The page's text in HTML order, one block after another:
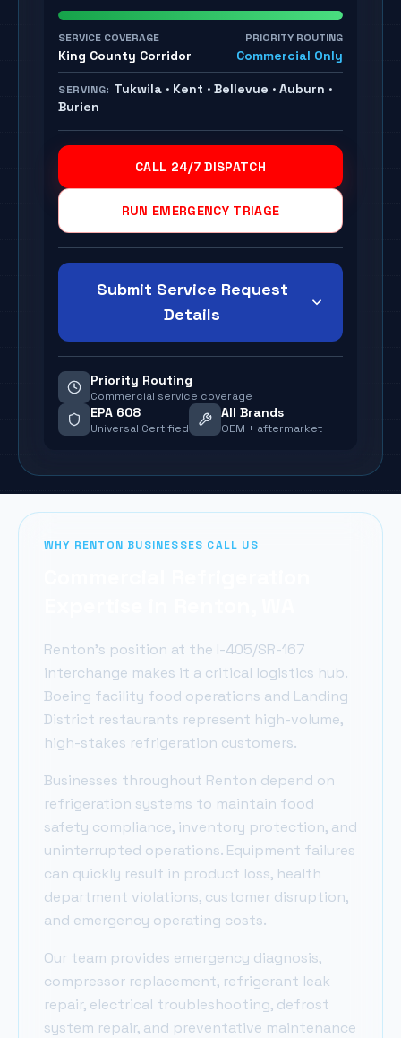
SERVICE COVERAGE
King County Corridor
PRIORITY ROUTING
Commercial Only
SERVING: Tukwila · Kent · Bellevue · Auburn ·
Burien
CALL 24/7 DISPATCH
RUN EMERGENCY TRIAGE
Submit Service Request
Details
Priority Routing
Commercial service coverage
EPA 608
Universal Certified
All Brands
OEM + aftermarket
WHY RENTON BUSINESSES CALL US
Renton's position at the I-405/SR-167
interchange makes it a critical logistics hub.
Boeing facility food operations and Landing
District restaurants represent high-volume,
high-stakes refrigeration customers.
Businesses throughout Renton depend on
refrigeration systems to maintain food
safety compliance, inventory protection, and
uninterrupted operations. Equipment failures
can quickly result in product loss, health
department violations, customer disruption,
and emergency operating costs.
Our team provides emergency diagnosis,
compressor replacement, refrigerant leak
repair, electrical troubleshooting, defrost
system repair, and preventative maintenance